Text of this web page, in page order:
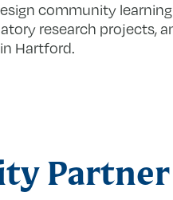
community learning
research projects,
Hartford.
Partner